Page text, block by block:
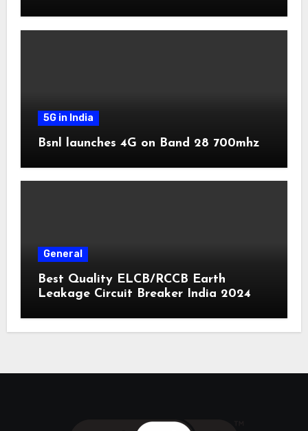
5G in India
Bsnl launches 4G on Band 28 700mhz
General
Best Quality ELCB/RCCB Earth
Leakage Circuit Breaker India 2024